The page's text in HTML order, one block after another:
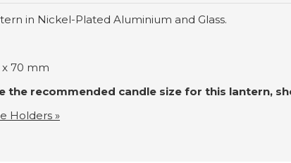
in Nickel-Plated Aluminium and Glass.
70 mm
the recommended candle size for this lantern,
Holders »